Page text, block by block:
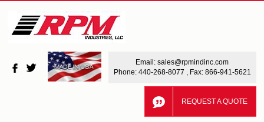
Email:sales@rpmindinc.com
Phone: 440-268-8077 , Fax: 866-941-5621
REQUEST A QUOTE